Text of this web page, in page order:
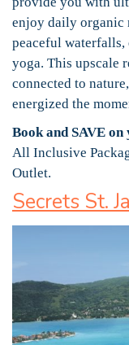
enjoy daily organic
peaceful waterfalls,
yoga. This upscale
connected to
energized the
Book and SAVE
All Inclusive
Outlet.
Secrets St.